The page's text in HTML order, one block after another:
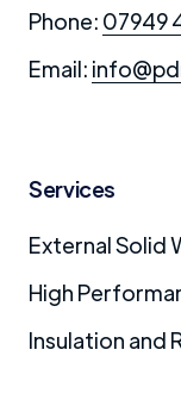
Phone: 07949
Email:
Services
External Solid
High
Insulation and